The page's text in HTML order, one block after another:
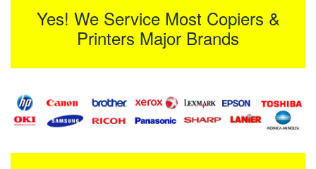
Yes! We Service Most Copiers &
Printers Major Brands